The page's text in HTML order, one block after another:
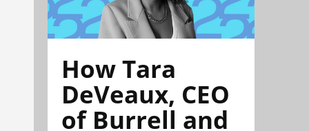
How Tara
DeVeaux, CEO
of Burrell and